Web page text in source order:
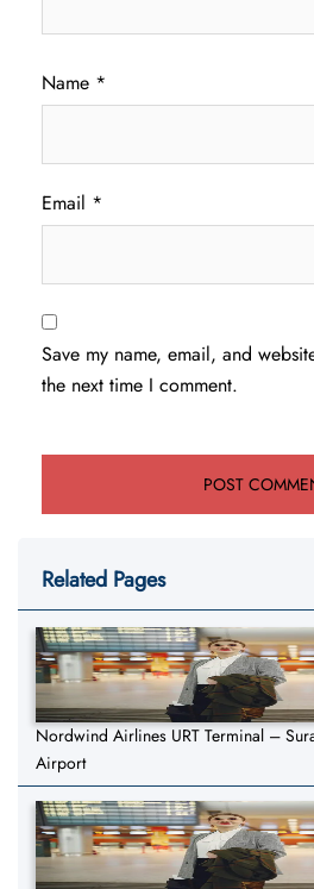
Name *
Email *
Save my name, email, and
the next time I comment.
Related Pages
Nordwind Airlines URT Terminal –
Airport